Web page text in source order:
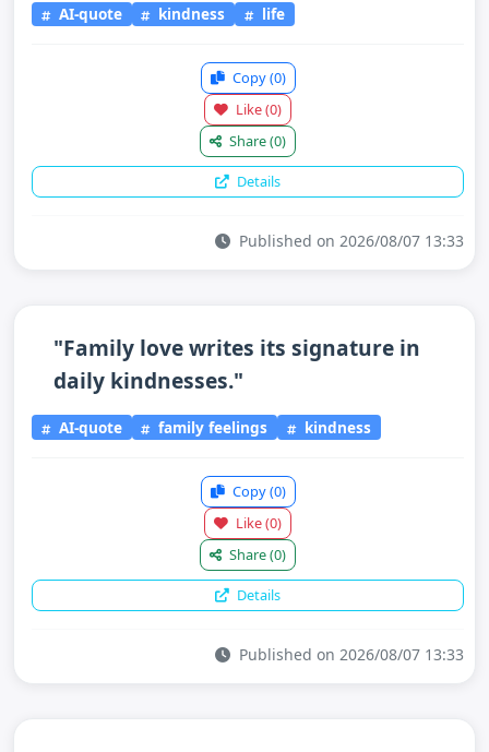
AI-quote kindness life
Copy(0)
Like(0)
Share(0)
Details
Published on 2026/08/07 13:33
"Family love writes its signature in
daily kindnesses."
AI-quote family feelings kindness
Copy(0)
Like(0)
Share(0)
Details
Published on 2026/08/07 13:33